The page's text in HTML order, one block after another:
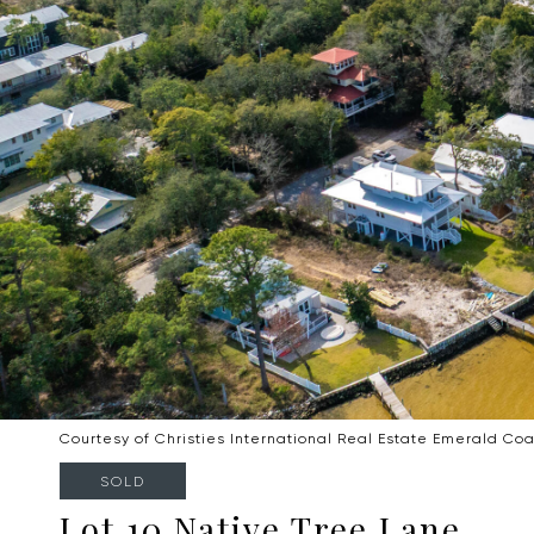
Courtesy of Christies International Real Estate Emerald
SOLD